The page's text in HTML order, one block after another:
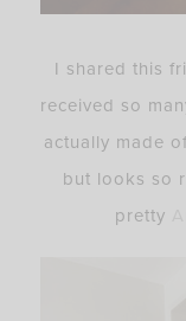
I shared this
received so
actually made
but looks so
pretty